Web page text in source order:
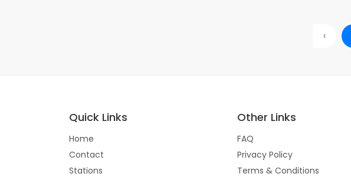
‹
Quick Links
Home
Contact
Stations
Other Links
FAQ
Privacy Policy
Terms & Conditions